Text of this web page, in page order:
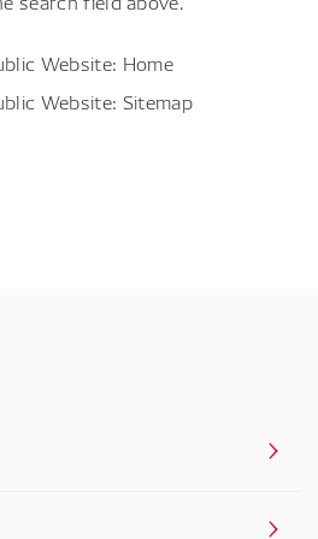
Website: Home
Website: Sitemap